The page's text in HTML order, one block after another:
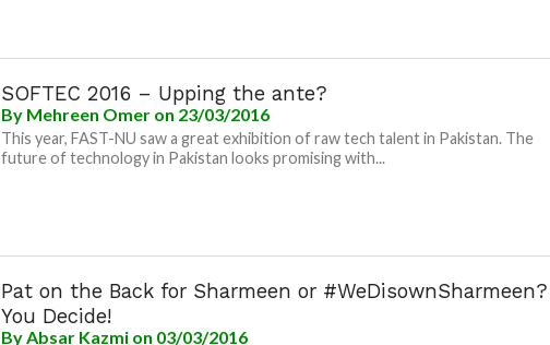
SOFTEC 2016 – Upping the ante?
By Mehreen Omer on 23/03/2016
This year, FAST-NU saw a great exhibition of raw tech talent in Pakistan. The
future of technology in Pakistan looks promising with...
Pat on the Back for Sharmeen or #WeDisownSharmeen?
You Decide!
ByAbsar Kazmi on 03/03/2016